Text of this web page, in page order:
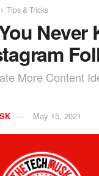
Tips & Tricks
Never
More Content
May 15, 2021